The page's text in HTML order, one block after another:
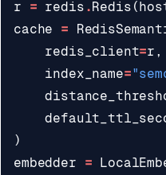
r
= redis .Redis (
cache
=
redis_client=r ,
index_name=
)
embedder
=